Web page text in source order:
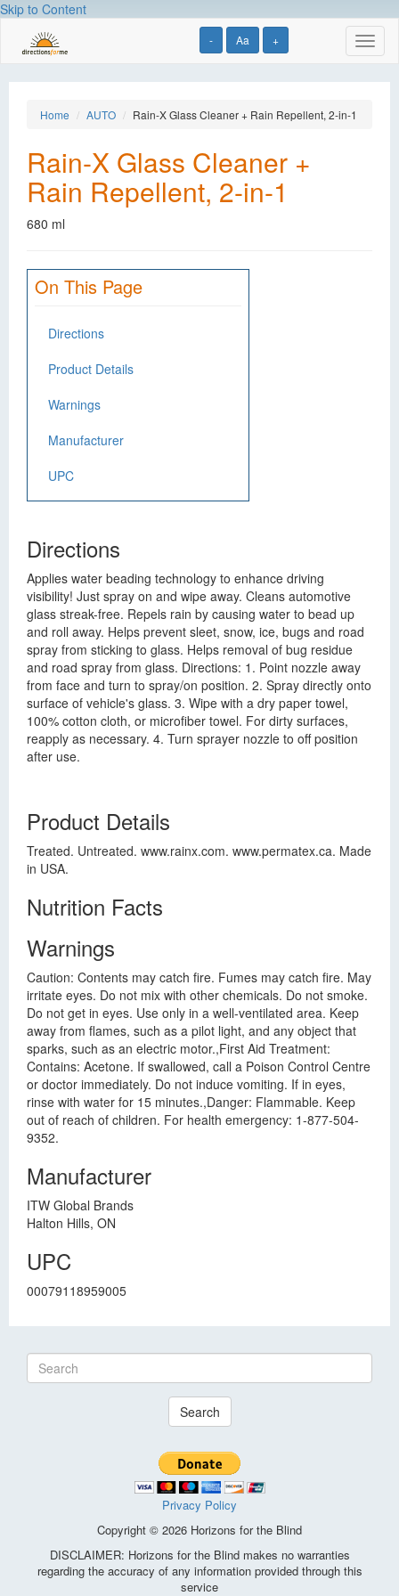
Skip to Content
- Aa +
Home AUTO Rain-X Glass Cleaner + Rain Repellent, 2-in-1
Rain-X Glass Cleaner +
Rain Repellent, 2-in-1
680 ml
On This Page
Directions
Product Details
Warnings
Manufacturer
UPC
Directions
Applies water beading technology to enhance driving
visibility! Just spray on and wipe away. Cleans automotive
glass streak-free. Repels rain by causing water to bead up
and roll away. Helps prevent sleet, snow, ice, bugs and road
spray from sticking to glass. Helps removal of bug residue
and road spray from glass. Directions: 1. Point nozzle away
from face and turn to spray/on position. 2. Spray directly onto
surface of vehicle's glass. 3. Wipe with a dry paper towel,
100% cotton cloth, or microfiber towel. For dirty surfaces,
reapply as necessary. 4. Turn sprayer nozzle to off position
after use.
Product Details
Treated. Untreated. www.rainx.com. www.permatex.ca. Made
in USA.
Nutrition Facts
Warnings
Caution: Contents may catch fire. Fumes may catch fire. May
irritate eyes. Do not mix with other chemicals. Do not smoke.
Do not get in eyes. Use only in a well-ventilated area. Keep
away from flames, such as a pilot light, and any object that
sparks, such as an electric motor.,First Aid Treatment:
Contains: Acetone. If swallowed, call a Poison Control Centre
or doctor immediately. Do not induce vomiting. If in eyes,
rinse with water for 15 minutes.,Danger: Flammable. Keep
out of reach of children. For health emergency: 1-877-504-
9352.
Manufacturer
ITW Global Brands
Halton Hills, ON
UPC
00079118959005
Search
Privacy Policy
Copyright © 2026 Horizons for the Blind
DISCLAIMER: Horizons for the Blind makes no warranties
regarding the accuracy of any information provided through this
service